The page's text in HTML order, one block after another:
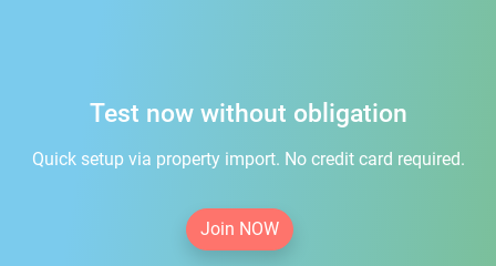
Test now without obligation
Quick setup via property import. No credit card required.
Join NOW